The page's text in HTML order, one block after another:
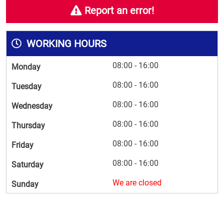
Report an error!
WORKING HOURS
Monday 08:00 - 16:00
Tuesday 08:00 - 16:00
Wednesday 08:00 - 16:00
Thursday 08:00 - 16:00
Friday 08:00 - 16:00
Saturday 08:00 - 16:00
Sunday We are closed